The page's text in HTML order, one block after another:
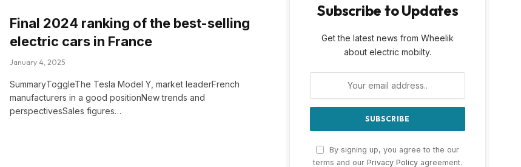
Final 2024 ranking of the best-selling
electric cars in France
January 4, 2025
SummaryToggleThe Tesla Model Y, market leaderFrench
manufacturers in a good positionNew trends and
perspectivesSales figures…
Subscribe to Updates
Get the latest news from Wheelik
about electric mobilty.
By signing up, you agree to the our
terms and our Privacy Policy agreement.